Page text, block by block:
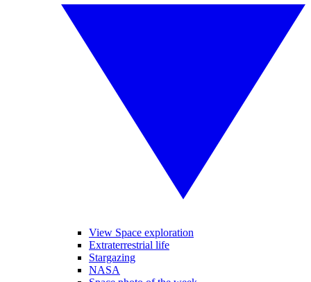
View Space exploration
Extraterrestrial life
Stargazing
NASA